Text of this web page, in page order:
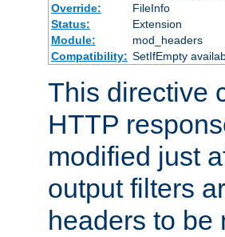
Override:
FileInfo
Status:
Extension
Module:
mod_headers
Compatibility: SetIfEmpty
This directive
HTTP
modified just
output filters
headers to be